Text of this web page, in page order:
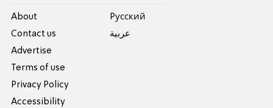
About
Contact us
Advertise
Terms of use
Privacy Policy
Accessibility
Pусский
عربية